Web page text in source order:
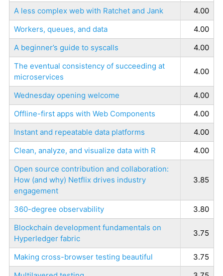
A less complex web with Ratchet and Jank
4.00
Workers, queues, and data
4.00
A beginner’s guide to syscalls
4.00
The eventual consistency of succeeding at
microservices
4.00
Wednesday opening welcome
4.00
Offline-first apps with Web Components
4.00
Instant and repeatable data platforms
4.00
Clean, analyze, and visualize data with R
4.00
Open source contribution and collaboration:
How (and why) Netflix drives industry
engagement
3.85
360-degree observability
3.80
Blockchain development fundamentals on
Hyperledger fabric
3.75
Making cross-browser testing beautiful
3.75